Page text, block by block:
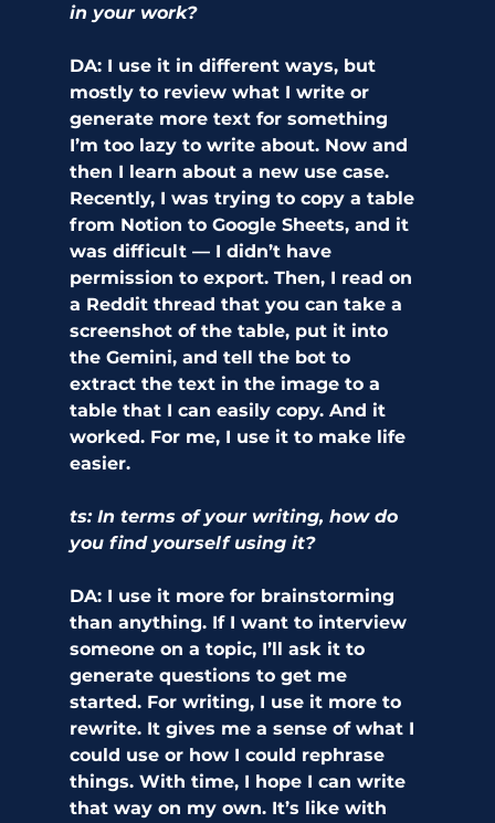
in your work?
DA: I use it in different ways, but
mostly to review what I write or
generate more text for something
I’m too lazy to write about. Now and
then I learn about a new use case.
Recently, I was trying to copy a table
from Notion to Google Sheets, and it
was difficult — I didn’t have
permission to export. Then, I read on
a Reddit thread that you can take a
screenshot of the table, put it into
the Gemini, and tell the bot to
extract the text in the image to a
table that I can easily copy. And it
worked. For me, I use it to make life
easier.
ts: In terms of your writing, how do
you find yourself using it?
DA: I use it more for brainstorming
than anything. If I want to interview
someone on a topic, I’ll ask it to
generate questions to get me
started. For writing, I use it more to
rewrite. It gives me a sense of what I
could use or how I could rephrase
things. With time, I hope I can write
that way on my own. It’s like with